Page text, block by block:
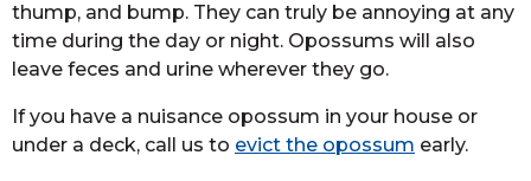
thump, and bump. They can truly be annoying at any
time during the day or night. Opossums will also
leave feces and urine wherever they go.
If you have a nuisance opossum in your house or
under a deck, call us to evict the opossum early.